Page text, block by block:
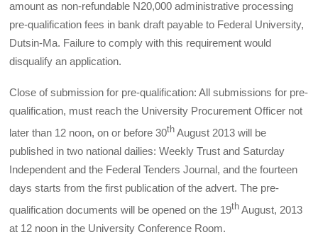
amount as non-refundable N20,000 administrative processing
pre-qualification fees in bank draft payable to Federal University,
Dutsin-Ma. Failure to comply with this requirement would
disqualify an application.
Close of submission for pre-qualification: All submissions for pre-
qualification, must reach the University Procurement Officer not
later than 12 noon, on or before 30th August 2013 will be
published in two national dailies: Weekly Trust and Saturday
Independent and the Federal Tenders Journal, and the fourteen
days starts from the first publication of the advert. The pre-
qualification documents will be opened on the 19th August, 2013
at 12 noon in the University Conference Room.